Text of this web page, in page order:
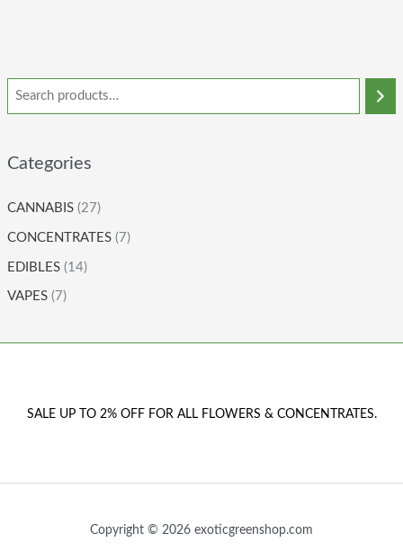
Categories
CANNABIS (27)
CONCENTRATES (7)
EDIBLES (14)
VAPES (7)
SALE UP TO 2% OFF FOR ALL FLOWERS & CONCENTRATES.
Copyright © 2026 exoticgreenshop.com